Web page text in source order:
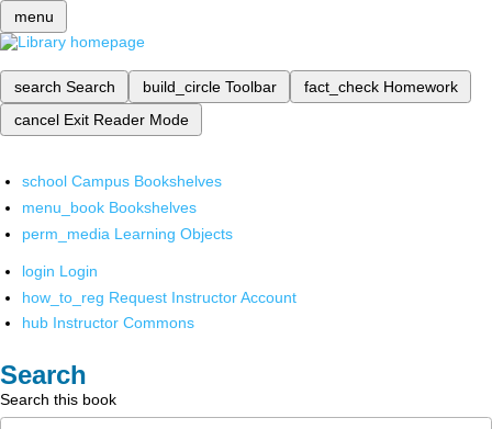
menu
search Search build_circle Toolbar fact_check Homework
cancel Exit Reader Mode
school Campus Bookshelves
menu_book Bookshelves
perm_media Learning Objects
login Login
how_to_reg Request Instructor Account
hub Instructor Commons
Search
Search this book